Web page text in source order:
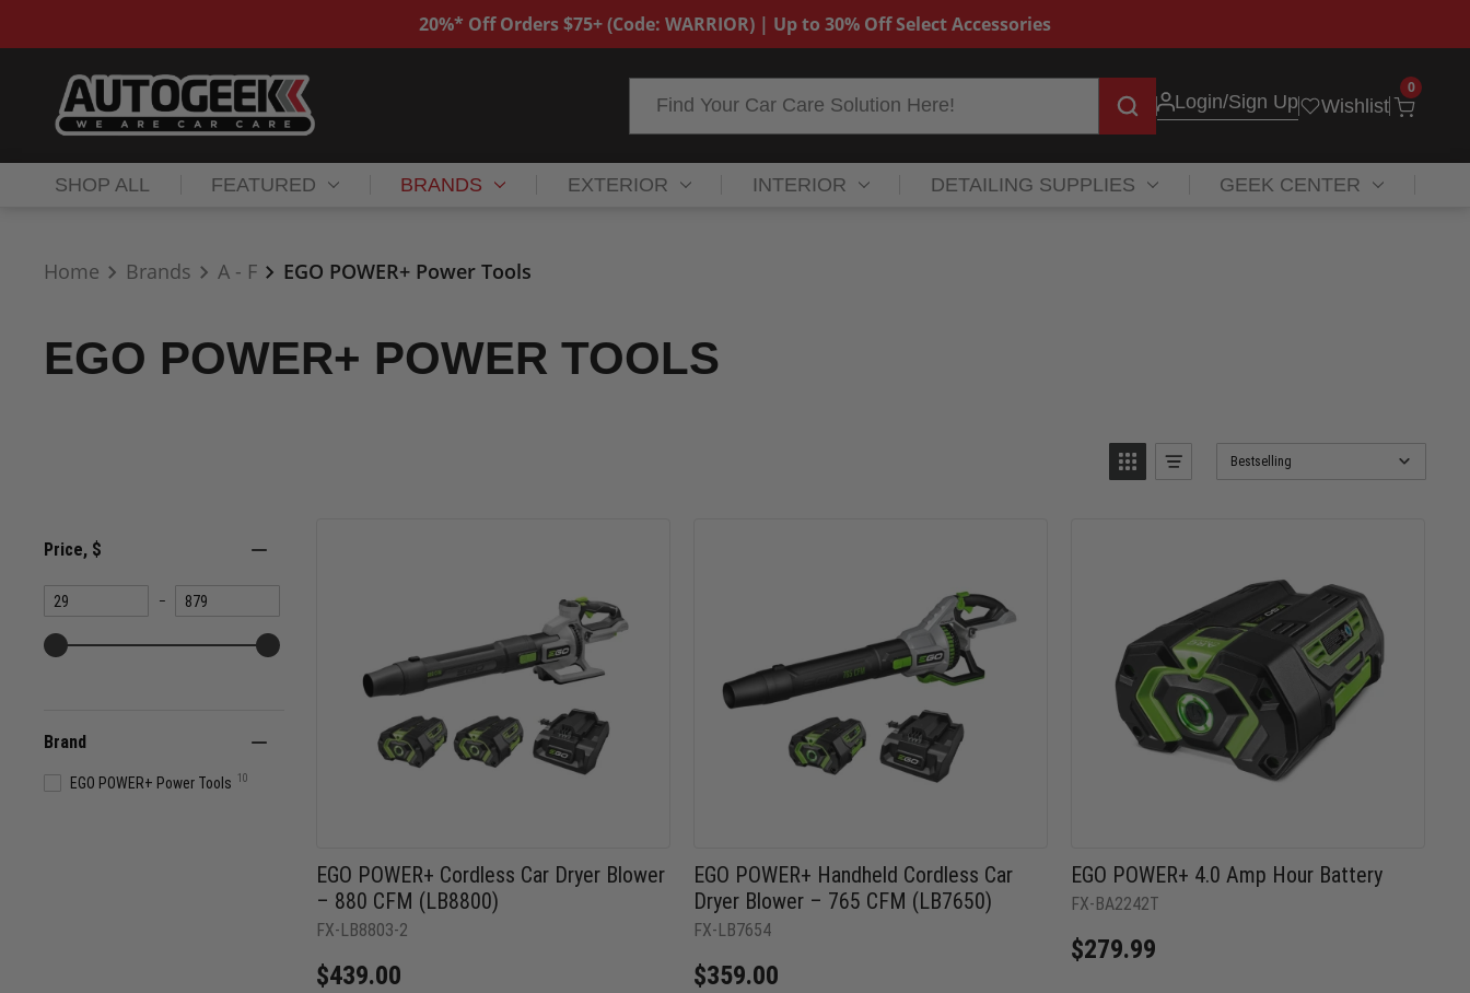
20%* Off Orders $75+ (Code: WARRIOR) | Up to 30% Off Select Accessories
Login/Sign Up Wishlist
0
SHOP ALL FEATURED BRANDS EXTERIOR INTERIOR DETAILING SUPPLIES GEEK CENTER
Home Brands A - F EGO POWER+ Power Tools
EGO POWER+ POWER TOOLS
Bestselling
Price, $
Minimum
value
–
Maximum
value
Brand
EGO POWER+ Power Tools 10
EGO POWER+ Cordless Car Dryer Blower
– 880 CFM (LB8800)
FX-LB8803-2
$439.00
EGO POWER+ Handheld Cordless Car
Dryer Blower – 765 CFM (LB7650)
FX-LB7654
$359.00
EGO POWER+ 4.0 Amp Hour Battery
FX-BA2242T
$279.99